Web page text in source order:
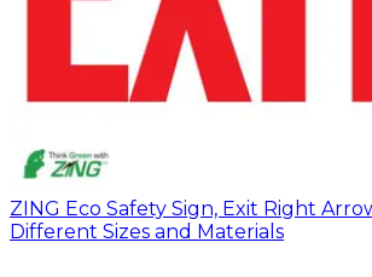
ZING Eco Safety Sign, Exit Right
Different Sizes and Materials